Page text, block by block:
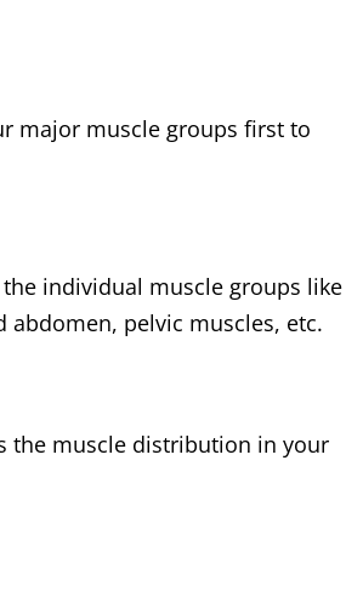
major muscle groups first to
individual muscle groups like
abdomen, pelvic muscles, etc.
the muscle distribution in your